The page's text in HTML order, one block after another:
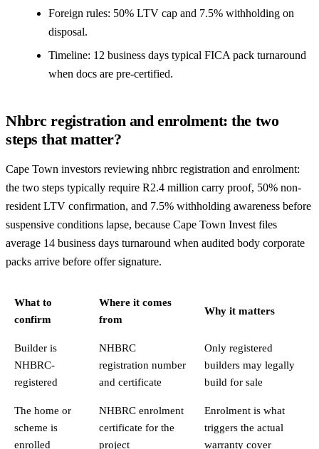
Foreign rules: 50% LTV cap and 7.5% withholding on
disposal.
Timeline: 12 business days typical FICA pack turnaround
when docs are pre-certified.
Nhbrc registration and enrolment: the two
steps that matter?
Cape Town investors reviewing nhbrc registration and enrolment:
the two steps typically require R2.4 million carry proof, 50% non-
resident LTV confirmation, and 7.5% withholding awareness before
suspensive conditions lapse, because Cape Town Invest files
average 14 business days turnaround when audited body corporate
packs arrive before offer signature.
What to
confirm
Where it comes
from
Why it matters
Builder is
NHBRC-
registered
NHBRC
registration number
and certificate
Only registered
builders may legally
build for sale
The home or
scheme is
enrolled
NHBRC enrolment
certificate for the
project
Enrolment is what
triggers the actual
warranty cover